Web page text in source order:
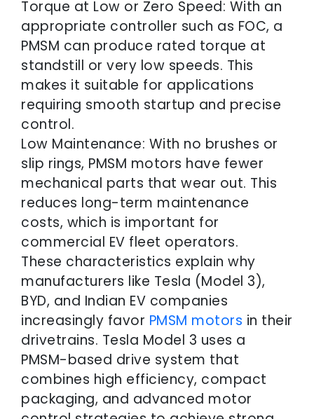
Torque at Low or Zero Speed: With an
appropriate controller such as FOC, a
PMSM can produce rated torque at
standstill or very low speeds. This
makes it suitable for applications
requiring smooth startup and precise
control.
Low Maintenance: With no brushes or
slip rings, PMSM motors have fewer
mechanical parts that wear out. This
reduces long-term maintenance
costs, which is important for
commercial EV fleet operators.
These characteristics explain why
manufacturers like Tesla (Model 3),
BYD, and Indian EV companies
increasingly favor PMSM motors in their
drivetrains. Tesla Model 3 uses a
PMSM-based drive system that
combines high efficiency, compact
packaging, and advanced motor